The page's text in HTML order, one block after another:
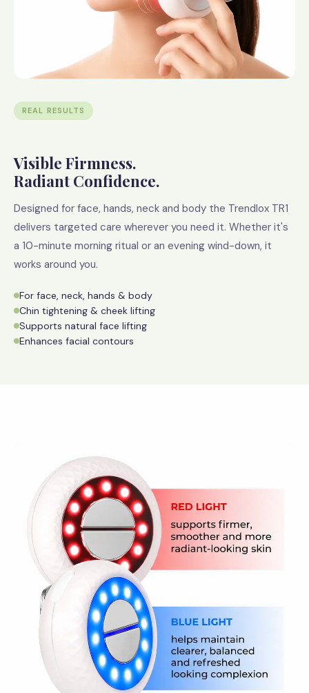
REAL RESULTS
Visible Firmness.
Radiant Confidence.
Designed for face, hands, neck and body the Trendlox TR1
delivers targeted care wherever you need it. Whether it's
a 10-minute morning ritual or an evening wind-down, it
works around you.
For face, neck, hands & body
Chin tightening & cheek lifting
Supports natural face lifting
Enhances facial contours